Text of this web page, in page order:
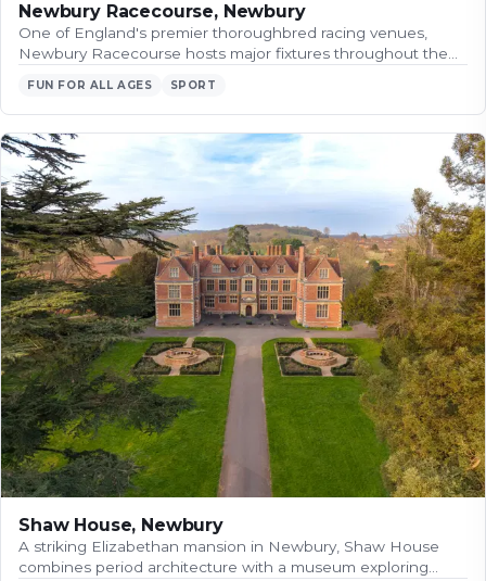
Newbury Racecourse, Newbury
One of England's premier thoroughbred racing venues,
Newbury Racecourse hosts major fixtures throughout the…
FUN FOR ALL AGES SPORT
Shaw House, Newbury
A striking Elizabethan mansion in Newbury, Shaw House
combines period architecture with a museum exploring…